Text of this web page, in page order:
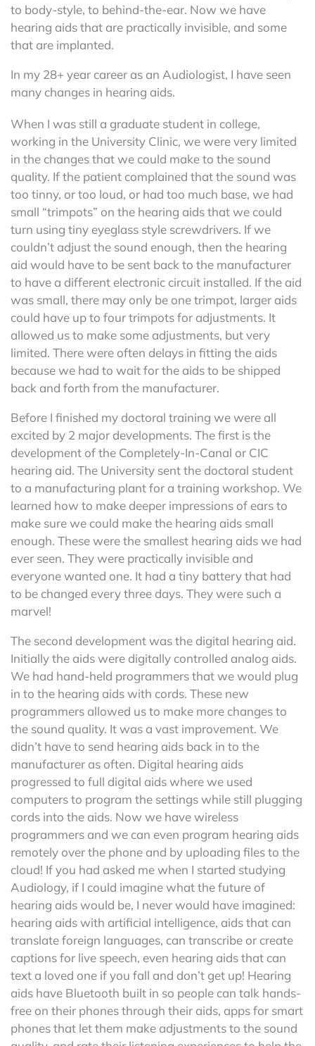
to body-style, to behind-the-ear. Now we have
hearing aids that are practically invisible, and some
that are implanted.
In my 28+ year career as an Audiologist, I have seen
many changes in hearing aids.
When I was still a graduate student in college,
working in the University Clinic, we were very limited
in the changes that we could make to the sound
quality. If the patient complained that the sound was
too tinny, or too loud, or had too much base, we had
small “trimpots” on the hearing aids that we could
turn using tiny eyeglass style screwdrivers. If we
couldn’t adjust the sound enough, then the hearing
aid would have to be sent back to the manufacturer
to have a different electronic circuit installed. If the aid
was small, there may only be one trimpot, larger aids
could have up to four trimpots for adjustments. It
allowed us to make some adjustments, but very
limited. There were often delays in fitting the aids
because we had to wait for the aids to be shipped
back and forth from the manufacturer.
Before I finished my doctoral training we were all
excited by 2 major developments. The first is the
development of the Completely-In-Canal or CIC
hearing aid. The University sent the doctoral student
to a manufacturing plant for a training workshop. We
learned how to make deeper impressions of ears to
make sure we could make the hearing aids small
enough. These were the smallest hearing aids we had
ever seen. They were practically invisible and
everyone wanted one. It had a tiny battery that had
to be changed every three days. They were such a
marvel!
The second development was the digital hearing aid.
Initially the aids were digitally controlled analog aids.
We had hand-held programmers that we would plug
in to the hearing aids with cords. These new
programmers allowed us to make more changes to
the sound quality. It was a vast improvement. We
didn’t have to send hearing aids back in to the
manufacturer as often. Digital hearing aids
progressed to full digital aids where we used
computers to program the settings while still plugging
cords into the aids. Now we have wireless
programmers and we can even program hearing aids
remotely over the phone and by uploading files to the
cloud! If you had asked me when I started studying
Audiology, if I could imagine what the future of
hearing aids would be, I never would have imagined:
hearing aids with artificial intelligence, aids that can
translate foreign languages, can transcribe or create
captions for live speech, even hearing aids that can
text a loved one if you fall and don’t get up! Hearing
aids have Bluetooth built in so people can talk hands-
free on their phones through their aids, apps for smart
phones that let them make adjustments to the sound